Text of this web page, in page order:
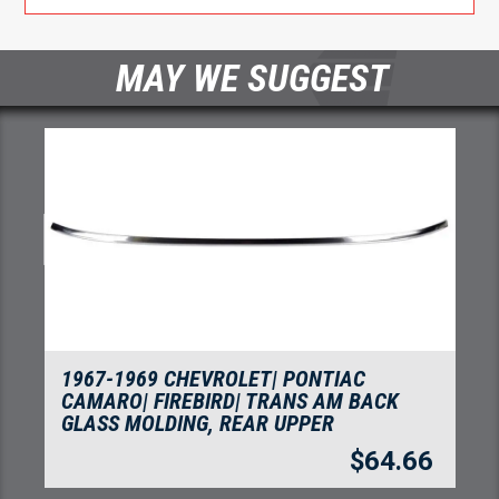
MAY WE SUGGEST
1967-1969 CHEVROLET| PONTIAC
CAMARO| FIREBIRD| TRANS AM BACK
GLASS MOLDING, REAR UPPER
$64.66